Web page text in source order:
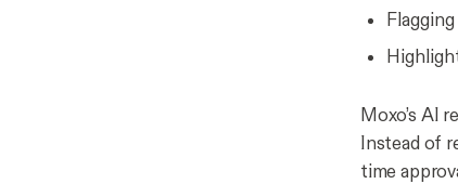
Moxo’s AI
Instead of
time